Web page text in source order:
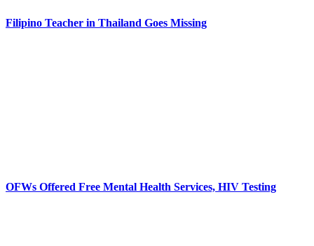
Filipino Teacher in Thailand Goes Missing
OFWs Offered Free Mental Health Services, HIV Testing